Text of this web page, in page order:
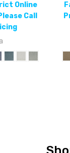
Online
Call